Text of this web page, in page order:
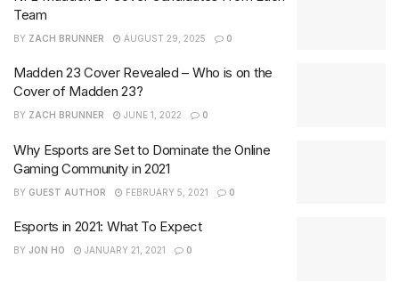
Team
BY ZACH BRUNNER AUGUST 29, 2025 0
Madden 23 Cover Revealed – Who is on the
Cover of Madden 23?
BY ZACH BRUNNER JUNE 1, 2022 0
Why Esports are Set to Dominate the Online
Gaming Community in 2021
BY GUEST AUTHOR FEBRUARY 5, 2021 0
Esports in 2021: What To Expect
BY JON HO JANUARY 21, 2021 0